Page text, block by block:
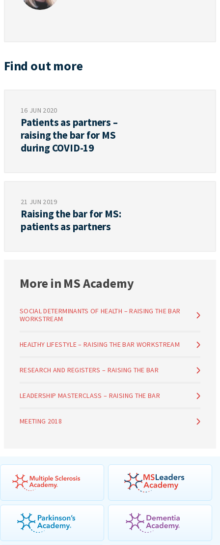
Find out more
16 JUN 2020
Patients as partners –
raising the bar for MS
during COVID-19
21 JUN 2019
Raising the bar for MS:
patients as partners
More in MS Academy
SOCIAL DETERMINANTS OF HEALTH – RAISING THE BAR
WORKSTREAM
HEALTHY LIFESTYLE – RAISING THE BAR WORKSTREAM
RESEARCH AND REGISTERS – RAISING THE BAR
LEADERSHIP MASTERCLASS – RAISING THE BAR
MEETING 2018